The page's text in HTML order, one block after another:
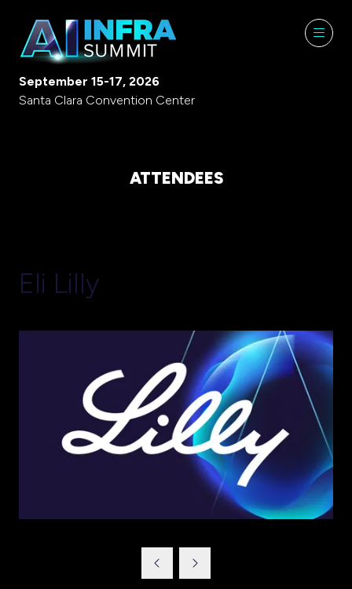
September 15-17, 2026
Santa Clara Convention Center
ATTENDEES
Eli Lilly